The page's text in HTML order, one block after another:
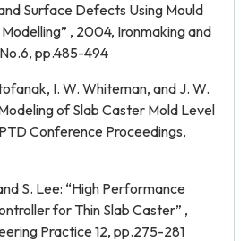
Surface Defects Using Mould
, 2004, Ironmaking and
pp.485-494
I. W. Whiteman, and J. W.
of Slab Caster Mold Level
Conference Proceedings,
S. Lee: “High Performance
for Thin Slab Caster” ,
Practice 12, pp.275-281